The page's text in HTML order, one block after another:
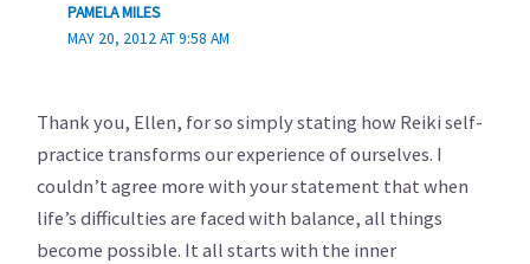
PAMELA MILES
MAY 20, 2012 AT 9:58 AM
Thank you, Ellen, for so simply stating how Reiki self-
practice transforms our experience of ourselves. I
couldn’t agree more with your statement that when
life’s difficulties are faced with balance, all things
become possible. It all starts with the inner